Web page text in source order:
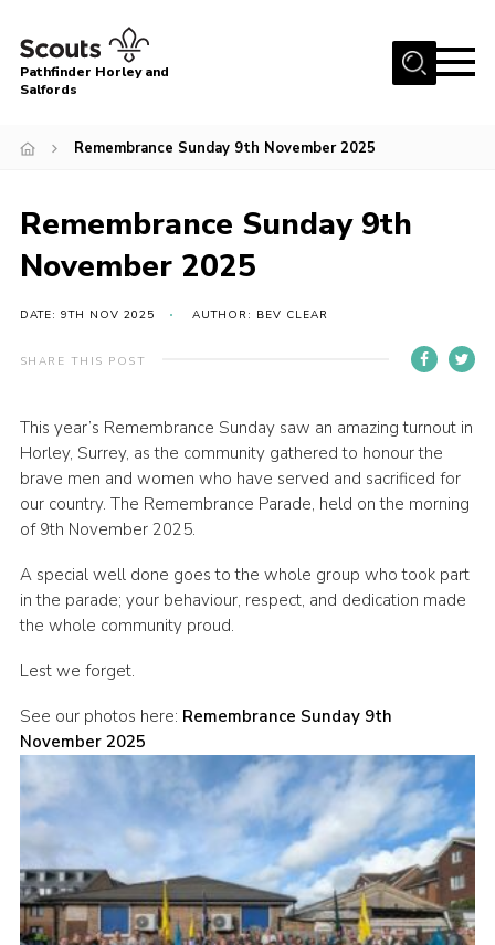
Menu
About
Latest News
Events
Our Hall for Hire
Uniform, Badges & OSM
Gallery
Contact
Cookies
Pathfinder Horley and
Salfords
Remembrance Sunday 9th November 2025
Remembrance Sunday 9th
November 2025
DATE: 9TH NOV 2025 AUTHOR: BEV CLEAR
SHARE THIS POST
This year’s Remembrance Sunday saw an amazing turnout in
Horley, Surrey, as the community gathered to honour the
brave men and women who have served and sacrificed for
our country. The Remembrance Parade, held on the morning
of 9th November 2025.
A special well done goes to the whole group who took part
in the parade; your behaviour, respect, and dedication made
the whole community proud.
Lest we forget.
See our photos here: Remembrance Sunday 9th
November 2025